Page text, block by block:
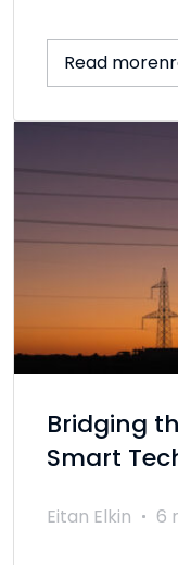
Read
Bridging
Smart
Eitan Elkin 6